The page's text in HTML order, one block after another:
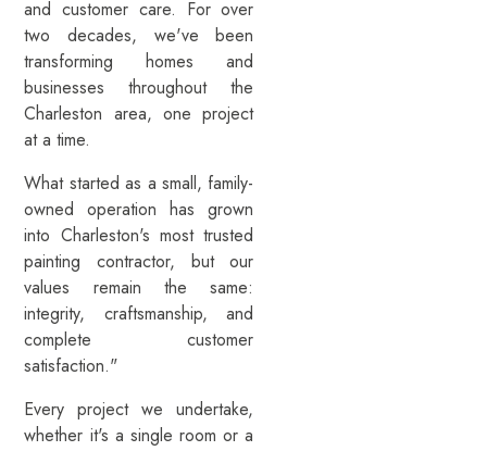
and customer care. For over
two decades, we've been
transforming homes and
businesses throughout the
Charleston area, one project
at a time.
What started as a small, family-
owned operation has grown
into Charleston's most trusted
painting contractor, but our
values remain the same:
integrity, craftsmanship, and
complete customer
satisfaction."
Every project we undertake,
whether it's a single room or a